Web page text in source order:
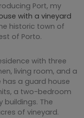
Port, my
with a vineyard
historic town of
of Porto.
with three
living room, and a
has a guard house
a two-bedroom
buildings. The
of vineyard.